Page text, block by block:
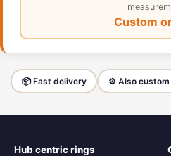
Custom
📦 Fast delivery ⚙️ Also custom
Hub centric rings